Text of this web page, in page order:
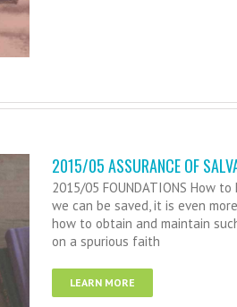
2015/05 ASSURANCE OF
2015/05 FOUNDATIONS How
we can be saved, it is even
how to obtain and maintain
on a spurious faith
LEARN MORE